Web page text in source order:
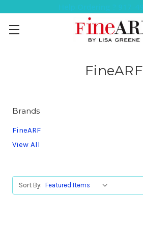
FineARF
Brands
FineARF
View All
Sort By: